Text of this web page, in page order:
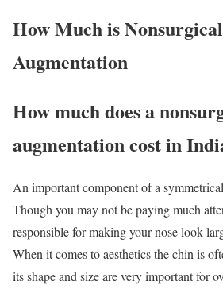
How Much is
Augmentation
How much does a
augmentation cost in
An important component of a
Though you may not be paying much
responsible for making your nose look
When it comes to aesthetics the chin is
its shape and size are very important for